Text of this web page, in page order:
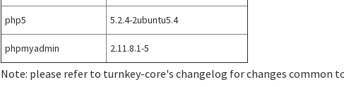
php5 5.2.4-2ubuntu5.4
phpmyadmin 2.11.8.1-5
Note: please refer to turnkey-core's changelog for changes common